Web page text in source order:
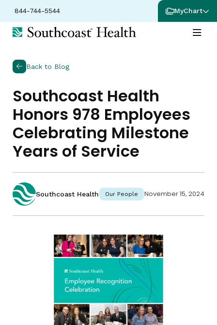
844-744-5544 MyChart
Back to Blog
Southcoast Health
Honors 978 Employees
Celebrating Milestone
Years of Service
Southcoast Health Our People November 15, 2024